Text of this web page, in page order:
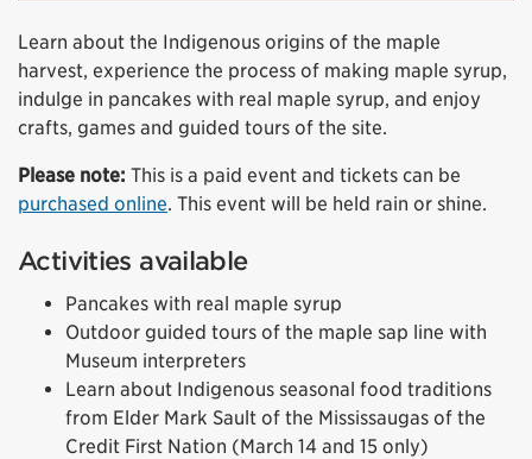
Learn about the Indigenous origins of the maple
harvest, experience the process of making maple syrup,
indulge in pancakes with real maple syrup, and enjoy
crafts, games and guided tours of the site.
Please note: This is a paid event and tickets can be
purchased online. This event will be held rain or shine.
Activities available
Pancakes with real maple syrup
Outdoor guided tours of the maple sap line with
Museum interpreters
Learn about Indigenous seasonal food traditions
from Elder Mark Sault of the Mississaugas of the
Credit First Nation (March 14 and 15 only)